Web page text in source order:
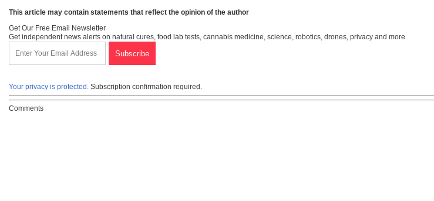
This article may contain statements that reflect the opinion of the author
Get Our Free Email Newsletter
Get independent news alerts on natural cures, food lab tests, cannabis medicine, science, robotics, drones, privacy and more.
Your privacy is protected. Subscription confirmation required.
Comments